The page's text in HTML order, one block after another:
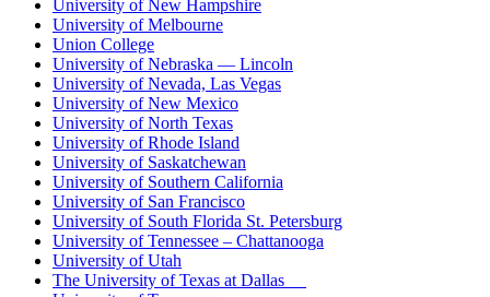
University of New Hampshire
University of Melbourne
Union College
University of Nebraska — Lincoln
University of Nevada, Las Vegas
University of New Mexico
University of North Texas
University of Rhode Island
University of Saskatchewan
University of Southern California
University of San Francisco
University of South Florida St. Petersburg
University of Tennessee – Chattanooga
University of Utah
The University of Texas at Dallas